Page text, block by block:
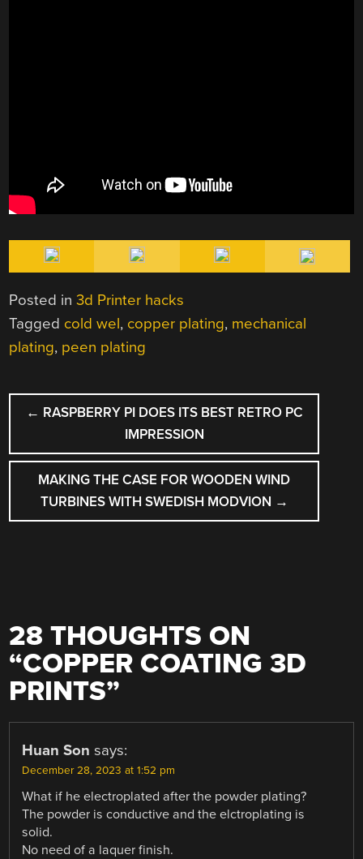
Posted in3d Printer hacks
Tagged cold wel, copper plating, mechanical
plating, peen plating
POST
NAVIGATION
← RASPBERRY PI DOES ITS BEST RETRO PC
IMPRESSION
MAKING THE CASE FOR WOODEN WIND
TURBINES WITH SWEDISH MODVION →
28 THOUGHTS ON
“COPPER COATING 3D
PRINTS”
Huan Son says:
December 28, 2023 at 1:52 pm
What if he electroplated after the powder plating?
The powder is conductive and the elctroplating is
solid.
No need of a laquer finish.